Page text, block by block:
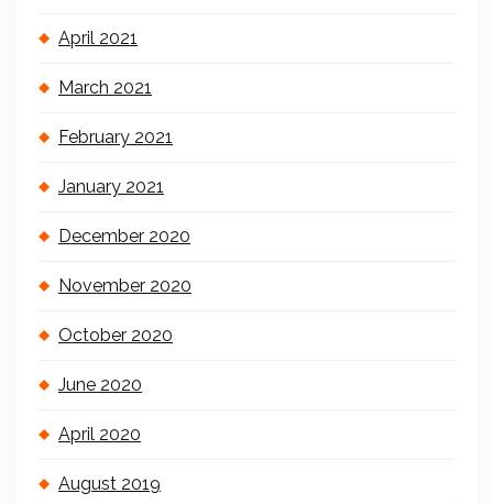
April 2021
March 2021
February 2021
January 2021
December 2020
November 2020
October 2020
June 2020
April 2020
August 2019